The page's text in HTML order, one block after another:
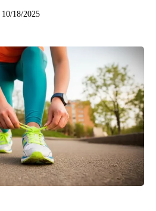
10/18/2025